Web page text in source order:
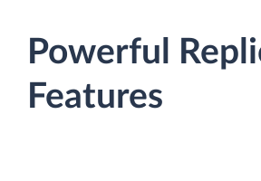
Powerful
Features